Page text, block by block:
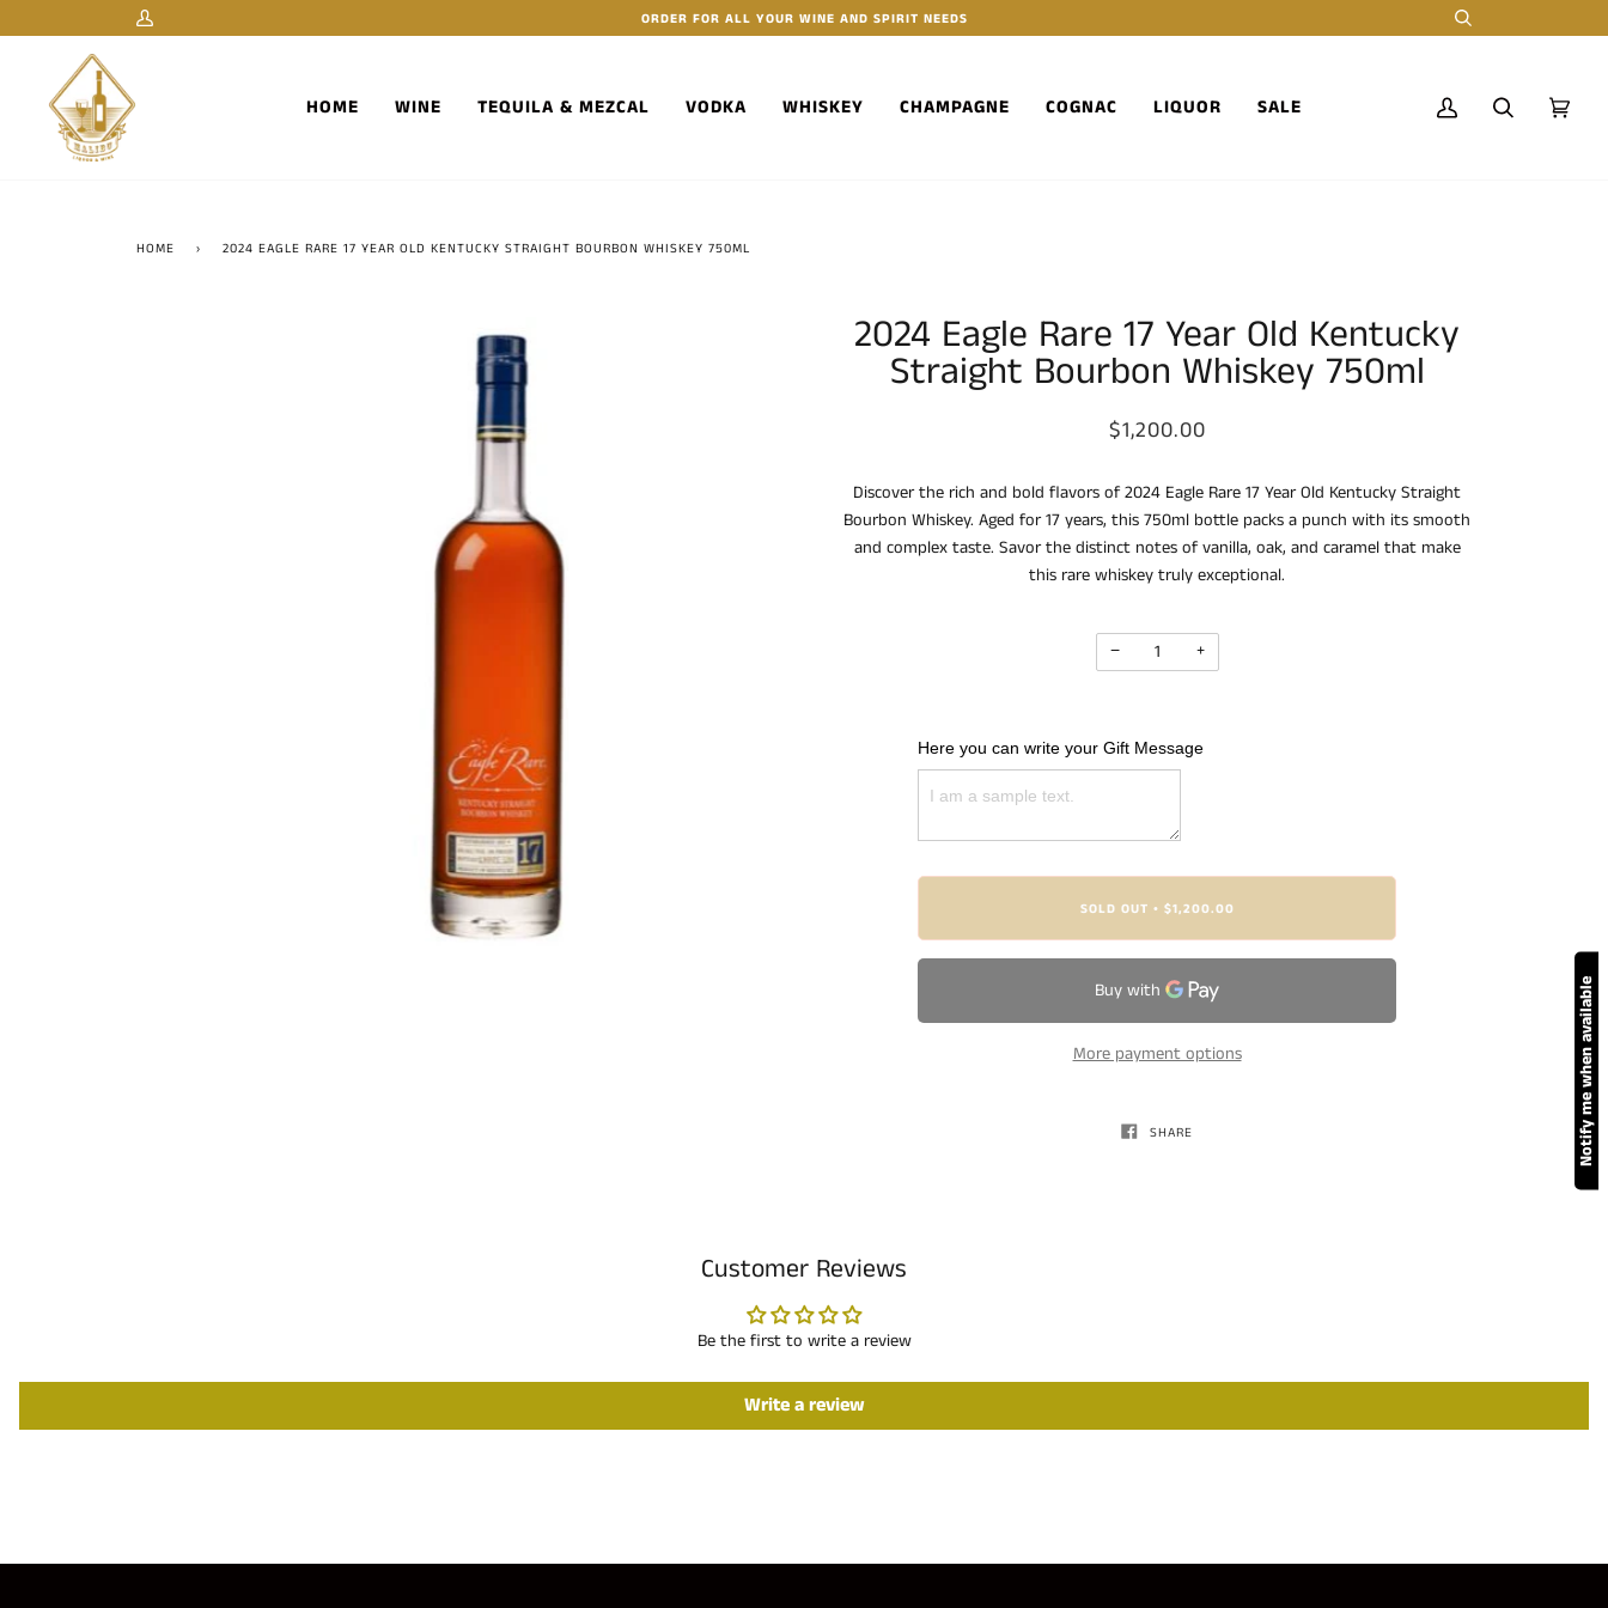
to
My
ORDER FOR ALL YOUR WINE AND SPIRIT NEEDS Search
HOME WINE TEQUILA & MEZCAL VODKA WHISKEY CHAMPAGNE COGNAC LIQUOR SALE
My
Search Cart
HOME › 2024 EAGLE RARE 17 YEAR OLD KENTUCKY STRAIGHT BOURBON WHISKEY 750ML
2024 Eagle Rare 17 Year Old Kentucky
Straight Bourbon Whiskey 750ml
$1,200.00
Discover the rich and bold flavors of 2024 Eagle Rare 17 Year Old Kentucky Straight
Bourbon Whiskey. Aged for 17 years, this 750ml bottle packs a punch with its smooth
and complex taste. Savor the distinct notes of vanilla, oak, and caramel that make
this rare whiskey truly exceptional.
− +
Here you can write your Gift Message
SOLD OUT • $1,200.00
More payment options
SHARE
Customer Reviews
Be the first to write a review
Write a review
Notify me when available